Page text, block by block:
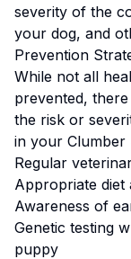
severity of the
your dog, and
Prevention
While not all
prevented,
the risk or
in your Clumber
Regular
Appropriate diet
Awareness of
Genetic testing
puppy